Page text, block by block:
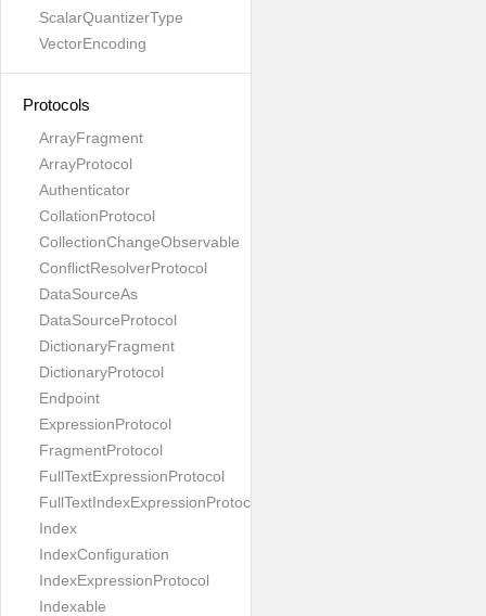
ScalarQuantizerType
VectorEncoding
Protocols
ArrayFragment
ArrayProtocol
Authenticator
CollationProtocol
CollectionChangeObservable
ConflictResolverProtocol
DataSourceAs
DataSourceProtocol
DictionaryFragment
DictionaryProtocol
Endpoint
ExpressionProtocol
FragmentProtocol
FullTextExpressionProtocol
FullTextIndexExpressionProtocol
Index
IndexConfiguration
IndexExpressionProtocol
Indexable